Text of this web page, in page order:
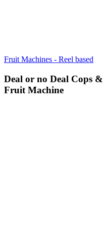
Fruit Machines - Reel based
Deal or no Deal Cops
Fruit Machine